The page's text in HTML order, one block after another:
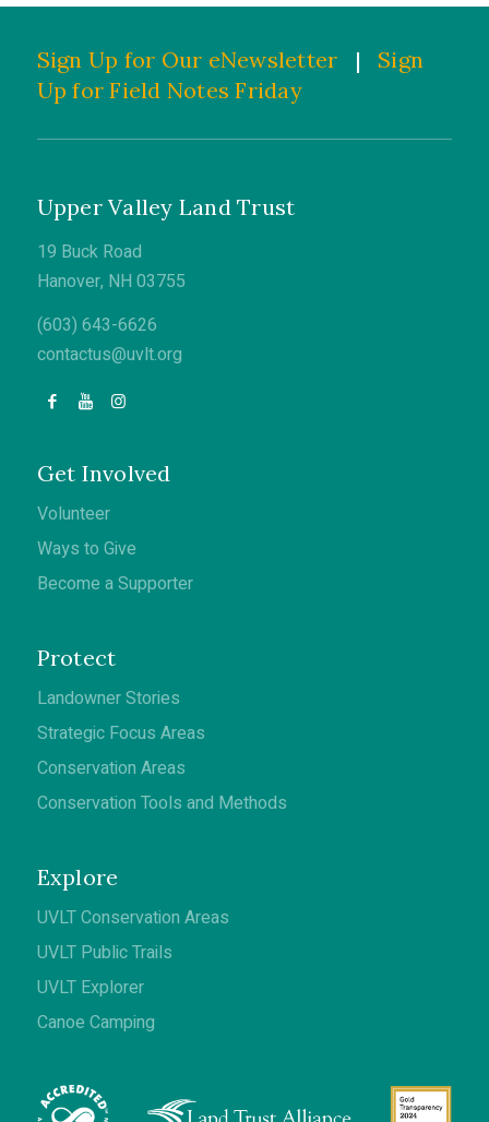
Sign Up for Our eNewsletter |
Sign
Up for Field Notes Friday
Upper Valley Land Trust
19 Buck Road
Hanover, NH 03755
(603) 643-6626
contactus@uvlt.org
Get Involved
Volunteer
Ways to Give
Become a Supporter
Protect
Landowner Stories
Strategic Focus Areas
Conservation Areas
Conservation Tools and Methods
Explore
UVLT Conservation Areas
UVLT Public Trails
UVLT Explorer
Canoe Camping